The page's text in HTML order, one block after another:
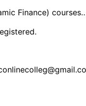
Finance)